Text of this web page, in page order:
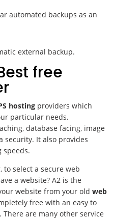
automated backups as an
external backup.
free
hosting providers which
particular needs.
database facing, image
security. It also provides
speeds.
to select a secure web
a website? A2 is the
website from your oldweb
free with an easy to
are many other service